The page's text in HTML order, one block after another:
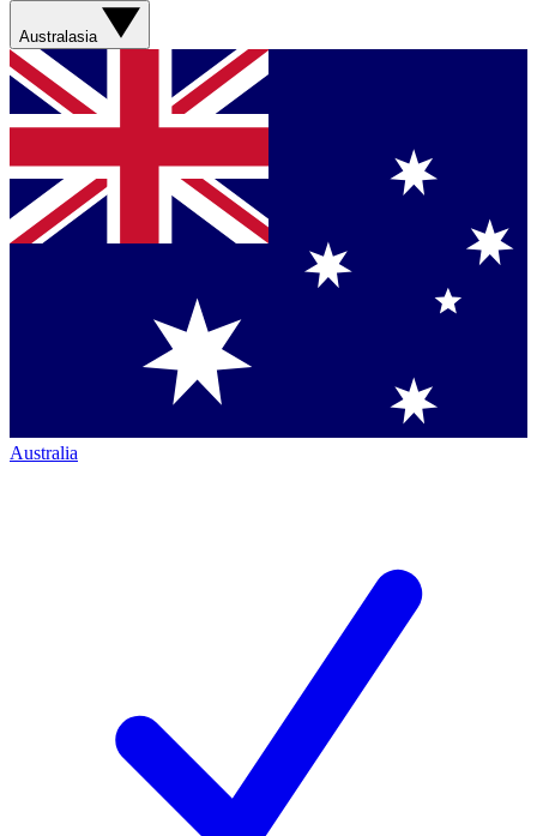
Australasia
Australia